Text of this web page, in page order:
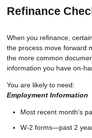
Refinance
When you refinance,
the process move forward
the more common
information you have on-
You are likely to need:
Employment Information
Most recent month’s
W-2 forms—past 2